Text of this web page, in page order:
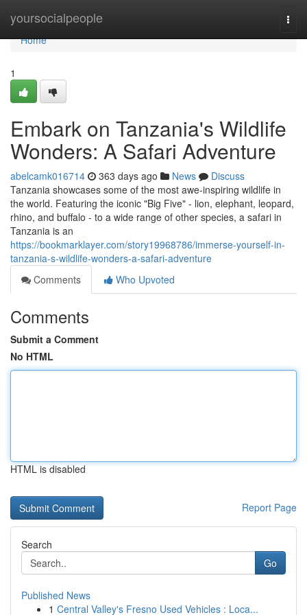
yoursocialpeople
Home
Home
1
Embark on Tanzania's Wildlife
Wonders: A Safari Adventure
abelcamk016714 363 days ago News
Discuss
Tanzania showcases some of the most awe-inspiring wildlife in
the world. Featuring the iconic "Big Five" - lion, elephant, leopard,
rhino, and buffalo - to a wide range of other species, a safari in
Tanzania is an
https://bookmarklayer.com/story19968786/immerse-yourself-in-
tanzania-s-wildlife-wonders-a-safari-adventure
Comments
Who Upvoted
Comments
Submit a Comment
No HTML
HTML is disabled
Report Page
Search
Go
Published News
1 Central Valley's Fresno Used Vehicles : Loca...